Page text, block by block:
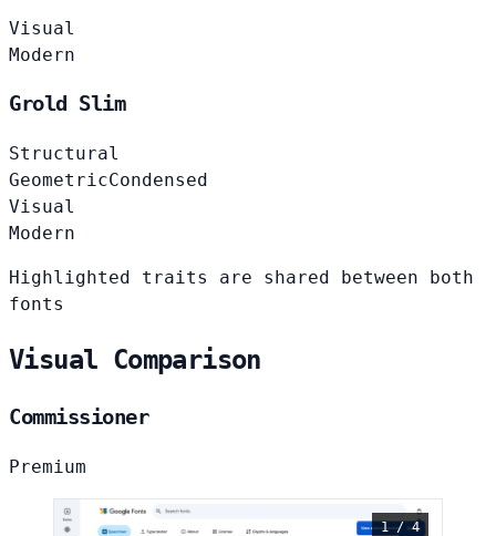
Visual
Modern
Grold Slim
Structural
GeometricCondensed
Visual
Modern
Highlighted traits are shared between both
fonts
Visual Comparison
Commissioner
Premium
1 / 4